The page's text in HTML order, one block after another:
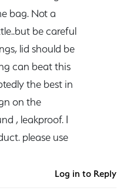
bag. Not a
be careful
lid should be
can beat this
the best in
on the
, leakproof. I
please use
Log in to Reply